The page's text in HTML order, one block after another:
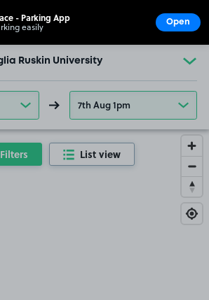
Ruskin University
7th Aug 1pm
Filters List view
- Parking App
easily Open